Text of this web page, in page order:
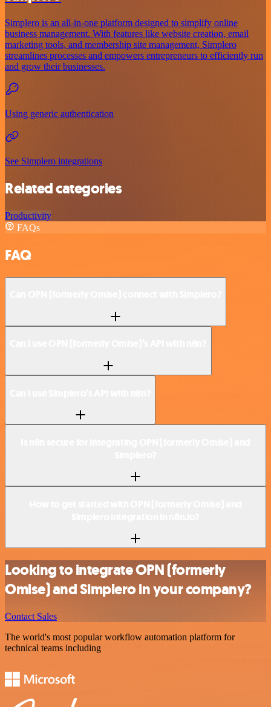
Simplero is an all-in-one platform designed to simplify online
business management. With features like website creation, email
marketing tools, and membership site management, Simplero
streamlines processes and empowers entrepreneurs to efficiently run
and grow their businesses.
Using generic authentication
See Simplero integrations
Related categories
Productivity
FAQs
FAQ
Looking to integrate OPN (formerly
Omise) and Simplero in your company?
Contact Sales
The world's most popular workflow automation platform for
technical teams including